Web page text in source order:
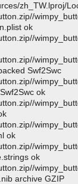
zh_TW.lproj/
ok
Swf2Swc
ok
ok
ok
archive GZIP